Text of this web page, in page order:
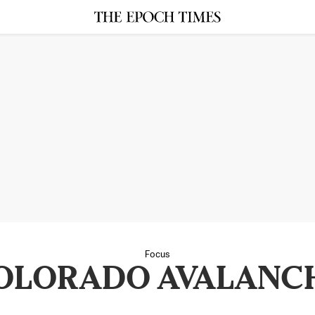
Focus